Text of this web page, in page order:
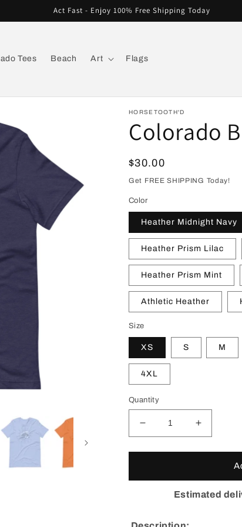
Act Fast - Enjoy 100% Free Shipping Today
Tees Beach Art Flags
HORSETOOTH'D
Colorado
Regular
price
$30.00
Get FREE SHIPPING Today!
Color
Heather Midnight Navy
Heather Prism Lilac
Heather Prism Mint
Athletic Heather
Size
XS S M
4XL
Quantity
Decrease
quantity
for
Increase
quantity
for
Colorado
T-
Shirt
Estimated